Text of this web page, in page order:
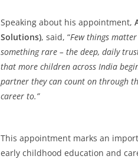
Speaking about his appointment,
Solutions), said, “Few things
something rare – the deep, daily
that more children across India
partner they can count on through
career to.”
This appointment marks an
early childhood education and